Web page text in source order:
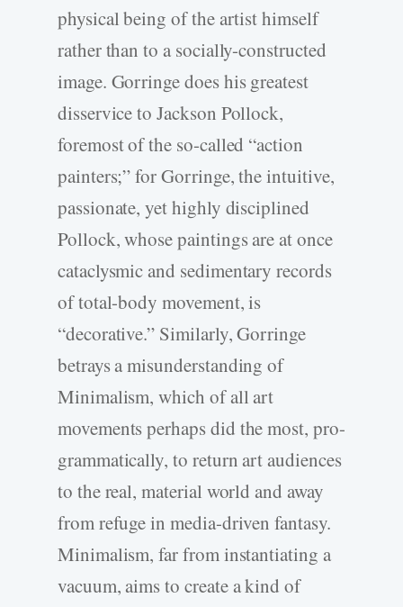
physical being of the artist himself
rather than to a socially-constructed
image. Gorringe does his greatest
disservice to Jackson Pollock,
foremost of the so-called “action
painters;” for Gorringe, the intuitive,
passionate, yet highly disciplined
Pollock, whose paintings are at once
cataclysmic and sedimentary records
of total-body movement, is
“decorative.” Similarly, Gorringe
betrays a misunderstanding of
Minimalism, which of all art
movements perhaps did the most, pro-
grammatically, to return art audiences
to the real, material world and away
from refuge in media-driven fantasy.
Minimalism, far from instantiating a
vacuum, aims to create a kind of